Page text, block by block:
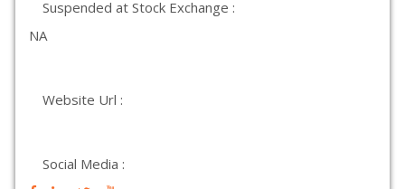
Suspended at Stock Exchange :
NA
Website Url :
Social Media :